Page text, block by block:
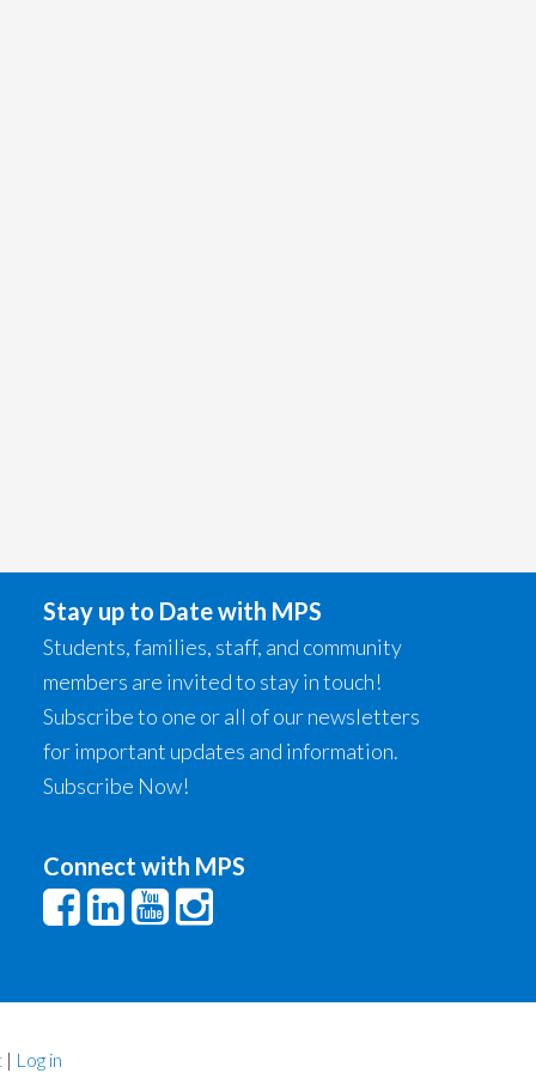
Stay up to Date with MPS
Students, families, staff, and community
members are invited to stay in touch!
Subscribe to one or all of our newsletters
for important updates and information.
Subscribe Now!
Connect with MPS
| Log in